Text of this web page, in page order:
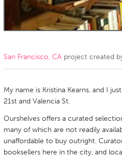
NETHERLANDS
QATAR
Qatar
SINGAPORE
Singapore
San Francisco, CA project created
My name is Kristina Kearns, and I
21st and Valencia St.
Ourshelves offers a curated
many of which are not readily
unaffordable to buy outright.
booksellers here in the city, and